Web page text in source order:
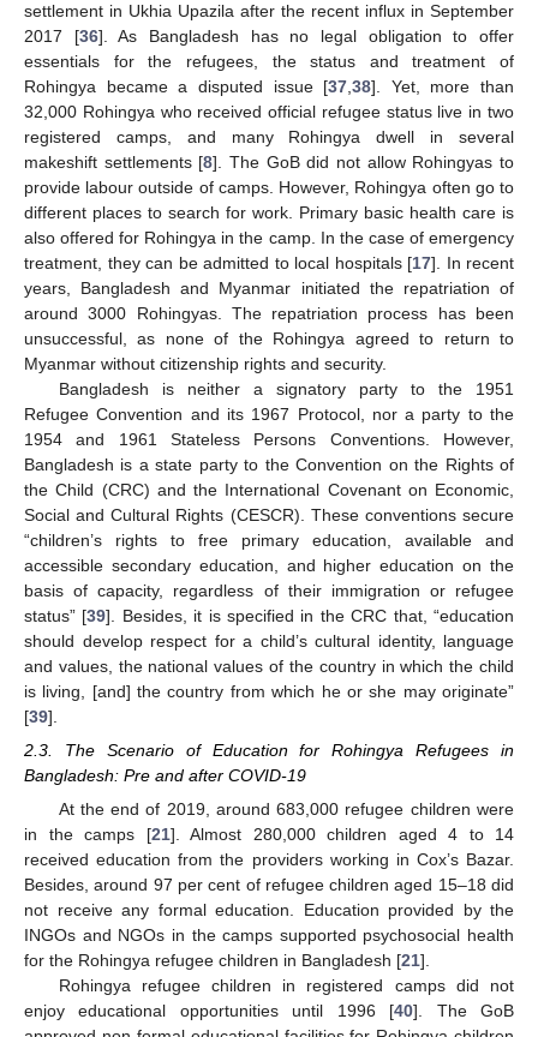
settlement in Ukhia Upazila after the recent influx in September
2017 [36]. As Bangladesh has no legal obligation to offer
essentials for the refugees, the status and treatment of
Rohingya became a disputed issue [37 ,38]. Yet, more than
32,000 Rohingya who received official refugee status live in two
registered camps, and many Rohingya dwell in several
makeshift settlements [8]. The GoB did not allow Rohingyas to
provide labour outside of camps. However, Rohingya often go to
different places to search for work. Primary basic health care is
also offered for Rohingya in the camp. In the case of emergency
treatment, they can be admitted to local hospitals [17]. In recent
years, Bangladesh and Myanmar initiated the repatriation of
around 3000 Rohingyas. The repatriation process has been
unsuccessful, as none of the Rohingya agreed to return to
Myanmar without citizenship rights and security.
Bangladesh is neither a signatory party to the 1951
Refugee Convention and its 1967 Protocol, nor a party to the
1954 and 1961 Stateless Persons Conventions. However,
Bangladesh is a state party to the Convention on the Rights of
the Child (CRC) and the International Covenant on Economic,
Social and Cultural Rights (CESCR). These conventions secure
“children’s rights to free primary education, available and
accessible secondary education, and higher education on the
basis of capacity, regardless of their immigration or refugee
status” [39]. Besides, it is specified in the CRC that, “education
should develop respect for a child’s cultural identity, language
and values, the national values of the country in which the child
is living, [and] the country from which he or she may originate”
[39].
2.3. The Scenario of Education for Rohingya Refugees in
Bangladesh: Pre and after COVID-19
At the end of 2019, around 683,000 refugee children were
in the camps [21]. Almost 280,000 children aged 4 to 14
received education from the providers working in Cox’s Bazar.
Besides, around 97 per cent of refugee children aged 15–18 did
not receive any formal education. Education provided by the
INGOs and NGOs in the camps supported psychosocial health
for the Rohingya refugee children in Bangladesh [21].
Rohingya refugee children in registered camps did not
enjoy educational opportunities until 1996 [40]. The GoB